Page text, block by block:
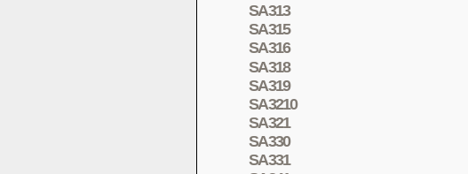
SA313
SA315
SA316
SA318
SA319
SA3210
SA321
SA330
SA331